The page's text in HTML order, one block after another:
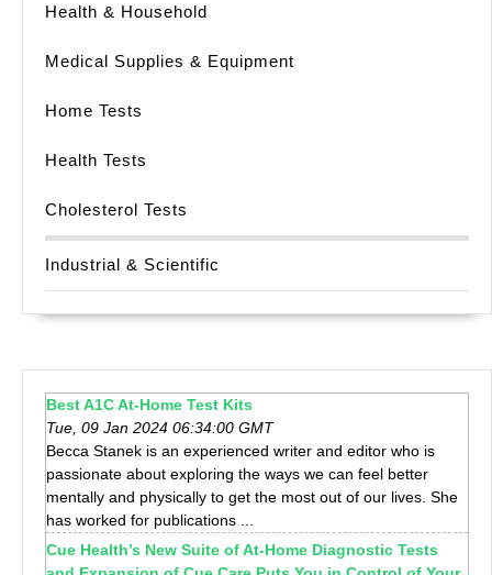
Health & Household
Medical Supplies & Equipment
Home Tests
Health Tests
Cholesterol Tests
Industrial & Scientific
Best A1C At-Home Test Kits
Tue, 09 Jan 2024 06:34:00 GMT
Becca Stanek is an experienced writer and editor who is
passionate about exploring the ways we can feel better
mentally and physically to get the most out of our lives. She
has worked for publications ...
Cue Health’s New Suite of At-Home Diagnostic Tests